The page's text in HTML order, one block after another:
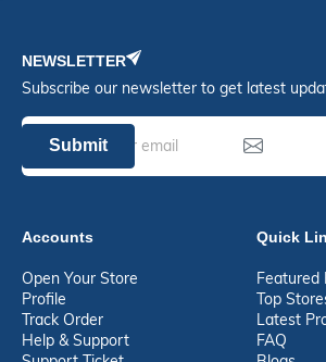
NEWSLETTER
Subscribe our newsletter to get latest
Submit
Accounts
Open Your Store
Profile
Track Order
Help & Support
Quick
Featured
Top
Latest
FAQ